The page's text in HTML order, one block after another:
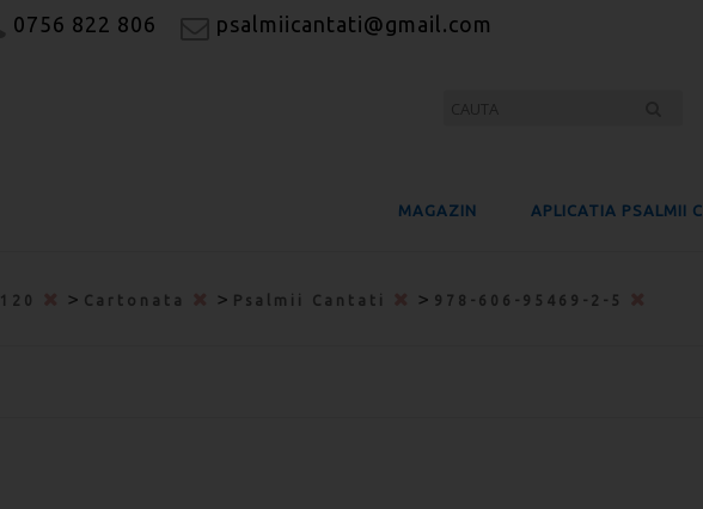
0756 822 806 psalmiicantati@gmail.com
MAGAZIN APLICATIA PSALMII C
120 > Cartonata > Psalmii Cantati > 978-606-95469-2-5